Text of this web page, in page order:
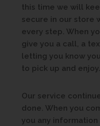
this time we will
secure in our store
every step. When
give you a call, a
letting you know
to pick up and enjoy.
Our service
done. When you
you any